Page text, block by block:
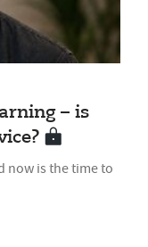
– is
now is the time to